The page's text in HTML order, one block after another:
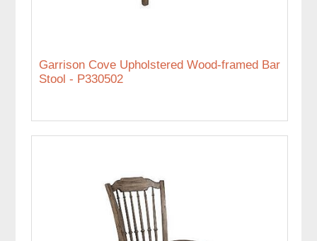
Garrison Cove Upholstered Wood-framed Bar
Stool - P330502